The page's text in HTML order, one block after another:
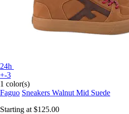
24h
+-3
1 color(s)
Faguo Sneakers Walnut Mid Suede
Starting at $125.00